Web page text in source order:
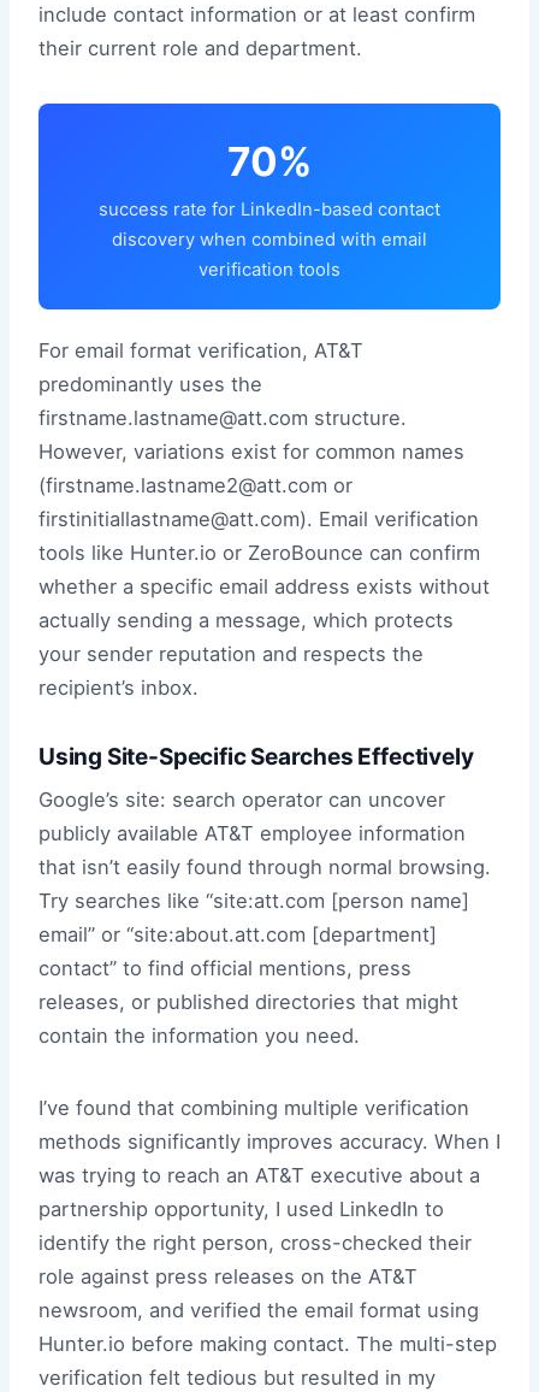
include contact information or at least confirm
their current role and department.
70%
success rate for LinkedIn-based contact
discovery when combined with email
verification tools
For email format verification, AT&T
predominantly uses the
firstname.lastname@att.com structure.
However, variations exist for common names
(firstname.lastname2@att.com or
firstinitiallastname@att.com). Email verification
tools like Hunter.io or ZeroBounce can confirm
whether a specific email address exists without
actually sending a message, which protects
your sender reputation and respects the
recipient’s inbox.
Using Site-Specific Searches Effectively
Google’s site: search operator can uncover
publicly available AT&T employee information
that isn’t easily found through normal browsing.
Try searches like “site:att.com [person name]
email” or “site:about.att.com [department]
contact” to find official mentions, press
releases, or published directories that might
contain the information you need.
I’ve found that combining multiple verification
methods significantly improves accuracy. When I
was trying to reach an AT&T executive about a
partnership opportunity, I used LinkedIn to
identify the right person, cross-checked their
role against press releases on the AT&T
newsroom, and verified the email format using
Hunter.io before making contact. The multi-step
verification felt tedious but resulted in my